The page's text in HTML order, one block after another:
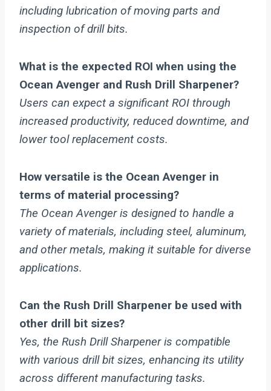
including lubrication of moving parts and
inspection of drill bits.
What is the expected ROI when using the
Ocean Avenger and Rush Drill Sharpener?
Users can expect a significant ROI through
increased productivity, reduced downtime, and
lower tool replacement costs.
How versatile is the Ocean Avenger in
terms of material processing?
The Ocean Avenger is designed to handle a
variety of materials, including steel, aluminum,
and other metals, making it suitable for diverse
applications.
Can the Rush Drill Sharpener be used with
other drill bit sizes?
Yes, the Rush Drill Sharpener is compatible
with various drill bit sizes, enhancing its utility
across different manufacturing tasks.